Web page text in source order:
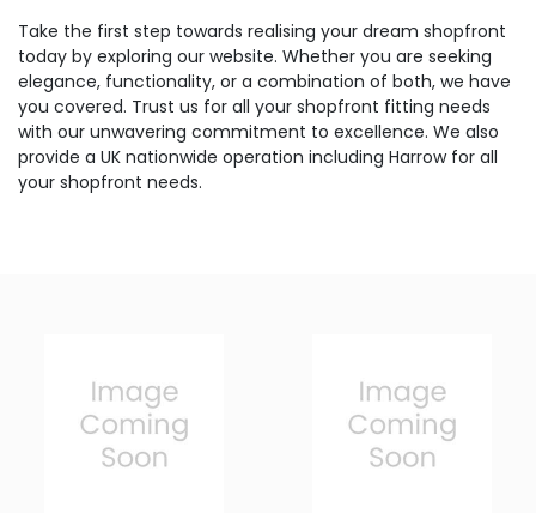
Take the first step towards realising your dream shopfront
today by exploring our website. Whether you are seeking
elegance, functionality, or a combination of both, we have
you covered. Trust us for all your shopfront fitting needs
with our unwavering commitment to excellence. We also
provide a UK nationwide operation including Harrow for all
your shopfront needs.